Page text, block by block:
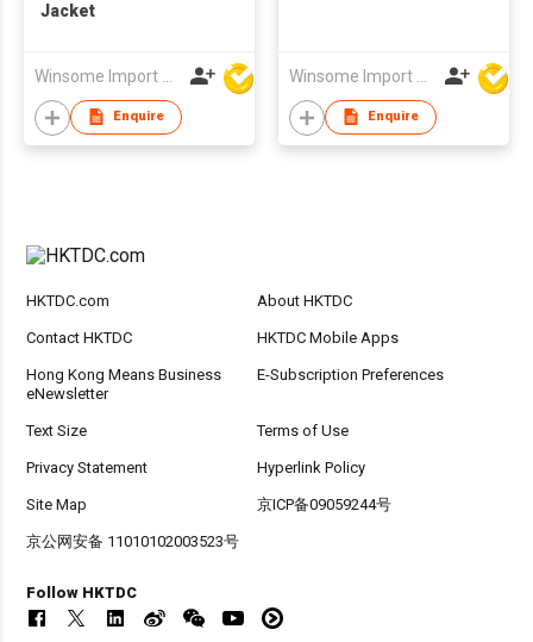
Jacket
Enquire Enquire
HKTDC.com About HKTDC
Contact HKTDC HKTDC Mobile Apps
Hong Kong Means Business
eNewsletter
E-Subscription Preferences
Text Size Terms of Use
Privacy Statement Hyperlink Policy
Site Map 京ICP备09059244号
京公网安备 11010102003523号
Follow HKTDC